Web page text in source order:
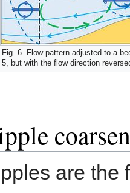
Fig. 6. Flow pattern adjusted to a
5, but with the flow direction
are the